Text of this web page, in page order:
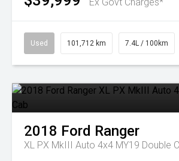
Used 101,712 km 7.4L / 100km
2018 Ford Ranger
XL PX MkIII Auto 4x4 MY19 Double